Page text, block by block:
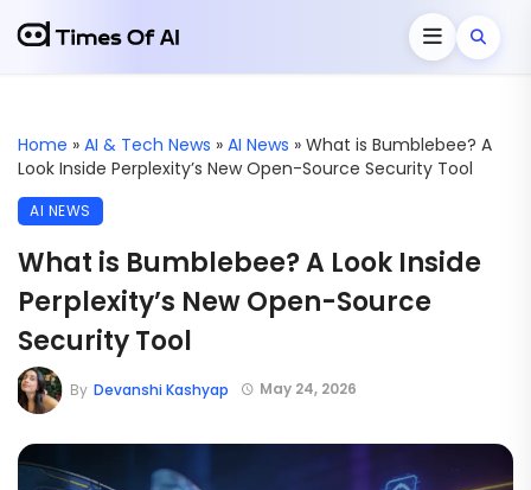
Home » AI & Tech News » AI News » What is Bumblebee? A
Look Inside Perplexity’s New Open-Source Security Tool
AI NEWS
What is Bumblebee? A Look Inside
Perplexity’s New Open-Source
Security Tool
May 24, 2026
By Devanshi Kashyap